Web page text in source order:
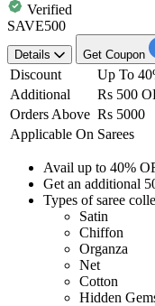
Verified
SAVE500
Details Get Coupon
Discount
Up To
Additional
Rs 500
Orders Above Rs 5000
Applicable On Sarees
Avail up to 40%
Get an additional
Types of saree
Satin
Chiffon
Organza
Net
Cotton
Hidden